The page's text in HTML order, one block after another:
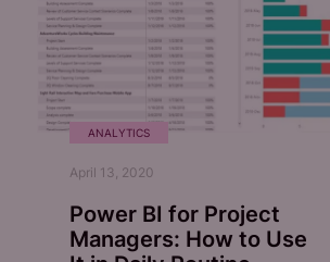
ANALYTICS
April 13, 2020
Power BI for Project
Managers: How to Use